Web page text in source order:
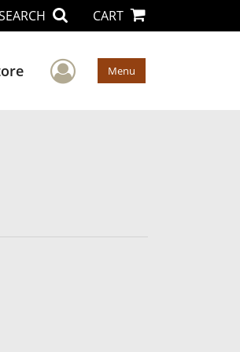
CART
User Menu
Menu